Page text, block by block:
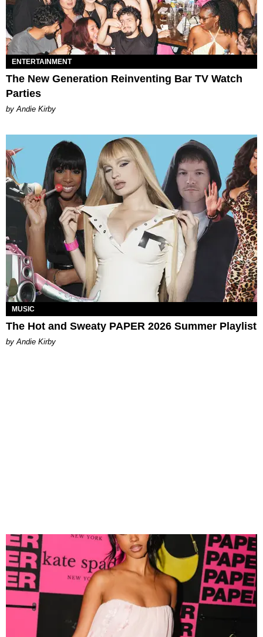
ENTERTAINMENT
The New Generation Reinventing Bar TV Watch
Parties
by Andie Kirby
MUSIC
The Hot and Sweaty PAPER 2026 Summer Playlist
by Andie Kirby